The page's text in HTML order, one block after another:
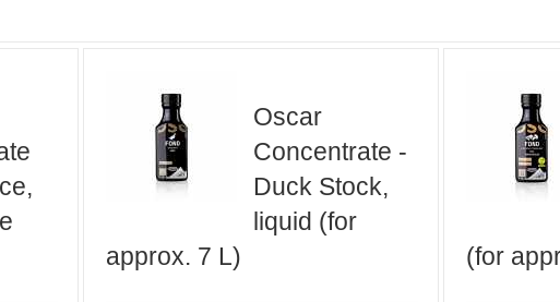
Oscar
Concentrate -
Duck Stock,
liquid (for
approx. 7 L)
(for